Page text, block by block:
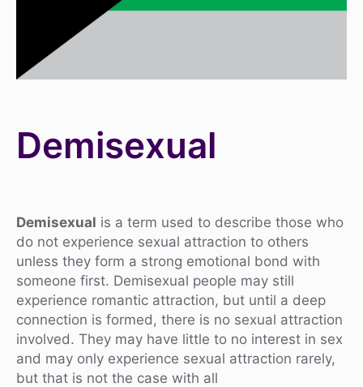
Demisexual
Demisexual is a term used to describe those who
do not experience sexual attraction to others
unless they form a strong emotional bond with
someone first. Demisexual people may still
experience romantic attraction, but until a deep
connection is formed, there is no sexual attraction
involved. They may have little to no interest in sex
and may only experience sexual attraction rarely,
but that is not the case with all